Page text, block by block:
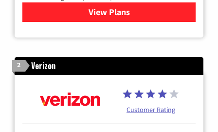
View Plansfor Xfinity Cable TV &
2 Verizon
Customer Rating